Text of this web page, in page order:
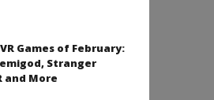
Games of February:
Stranger
and More